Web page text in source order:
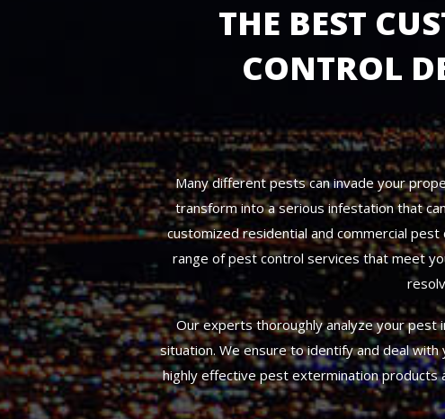
THE BEST
CONTROL
Many different pests can invade your
transform into a serious infestation that
customized residential and commercial
range of pest control services that meet
Our experts thoroughly analyze your pest
situation. We ensure to identify and deal
highly effective pest extermination products